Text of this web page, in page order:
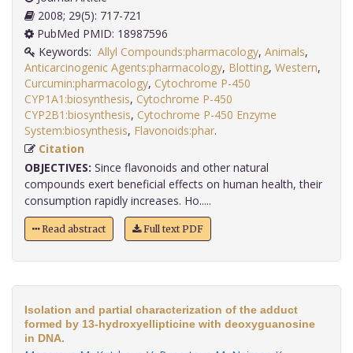
2008; 29(5): 717-721
PubMed PMID: 18987596
Keywords: Allyl Compounds:pharmacology, Animals,
Anticarcinogenic Agents:pharmacology, Blotting, Western,
Curcumin:pharmacology, Cytochrome P-450
CYP1A1:biosynthesis, Cytochrome P-450
CYP2B1:biosynthesis, Cytochrome P-450 Enzyme
System:biosynthesis, Flavonoids:phar
Citation
OBJECTIVES: Since flavonoids and other natural
compounds exert beneficial effects on human health, their
consumption rapidly increases. Ho.....
Read abstract Full text PDF
Isolation and partial characterization of the adduct
formed by 13-hydroxyellipticine with deoxyguanosine
in DNA.